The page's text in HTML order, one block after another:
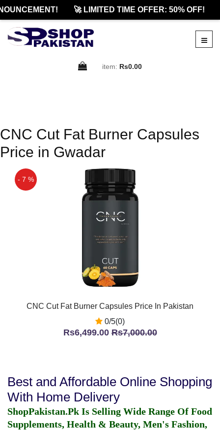
🚀 LIMITED TIME OFFER: 50% OFF!
item: Rs0.00
CNC Cut Fat Burner Capsules
Price in Gwadar
- 7 %
CNC Cut Fat Burner Capsules Price In Pakistan
0/5(0)
Rs6,499.00Rs7,000.00
Best and Affordable Online Shopping
With Home Delivery
ShopPakistan.Pk Is Selling Wide Range Of Food
Supplements, Health & Beauty, Men's Fashion,